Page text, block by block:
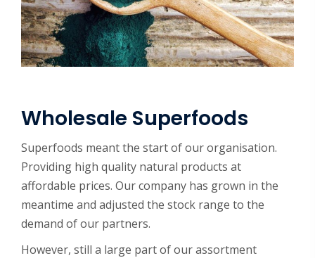
Wholesale Superfoods
Superfoods meant the start of our organisation.
Providing high quality natural products at
affordable prices. Our company has grown in the
meantime and adjusted the stock range to the
demand of our partners.
However, still a large part of our assortment